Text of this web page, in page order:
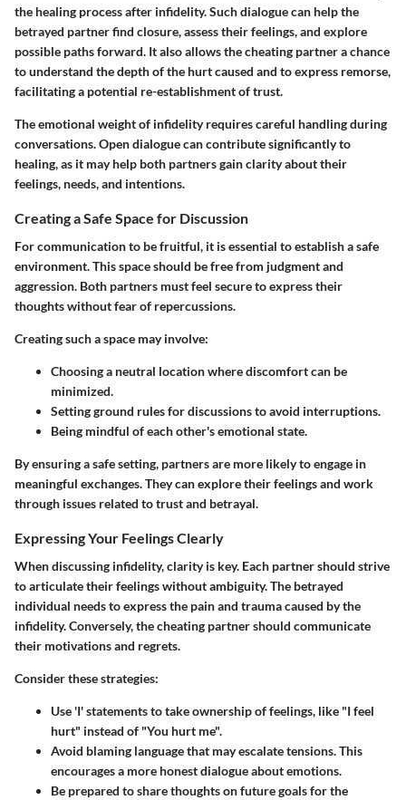
the healing process after infidelity. Such dialogue can help the
betrayed partner find closure, assess their feelings, and explore
possible paths forward. It also allows the cheating partner a chance
to understand the depth of the hurt caused and to express remorse,
facilitating a potential re-establishment of trust.
The emotional weight of infidelity requires careful handling during
conversations. Open dialogue can contribute significantly to
healing, as it may help both partners gain clarity about their
feelings, needs, and intentions.
Creating a Safe Space for Discussion
For communication to be fruitful, it is essential to establish a safe
environment. This space should be free from judgment and
aggression. Both partners must feel secure to express their
thoughts without fear of repercussions.
Creating such a space may involve:
Choosing a neutral location where discomfort can be
minimized.
Setting ground rules for discussions to avoid interruptions.
Being mindful of each other's emotional state.
By ensuring a safe setting, partners are more likely to engage in
meaningful exchanges. They can explore their feelings and work
through issues related to trust and betrayal.
Expressing Your Feelings Clearly
When discussing infidelity, clarity is key. Each partner should strive
to articulate their feelings without ambiguity. The betrayed
individual needs to express the pain and trauma caused by the
infidelity. Conversely, the cheating partner should communicate
their motivations and regrets.
Consider these strategies:
Use 'I' statements to take ownership of feelings, like "I feel
hurt" instead of "You hurt me".
Avoid blaming language that may escalate tensions. This
encourages a more honest dialogue about emotions.
Be prepared to share thoughts on future goals for the